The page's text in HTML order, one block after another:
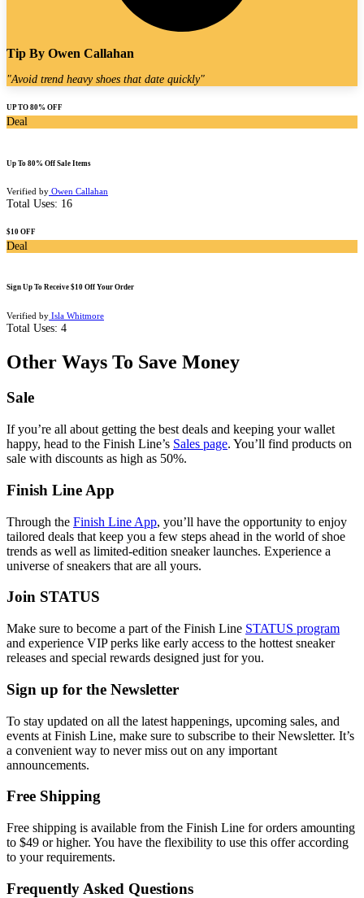
Tip By Owen Callahan
"Avoid trend heavy shoes that date quickly"
UP TO 80% OFF
Deal
Up To 80% Off Sale Items
Verified by Owen Callahan
Total Uses: 16
$10 OFF
Deal
Sign Up To Receive $10 Off Your Order
Verified by Isla Whitmore
Total Uses: 4
Other Ways To Save Money
Sale
If you’re all about getting the best deals and keeping your wallet
happy, head to the Finish Line’s Sales page. You’ll find products on
sale with discounts as high as 50%.
Finish Line App
Through the Finish Line App, you’ll have the opportunity to enjoy
tailored deals that keep you a few steps ahead in the world of shoe
trends as well as limited-edition sneaker launches. Experience a
universe of sneakers that are all yours.
Join STATUS
Make sure to become a part of the Finish Line STATUS program
and experience VIP perks like early access to the hottest sneaker
releases and special rewards designed just for you.
Sign up for the Newsletter
To stay updated on all the latest happenings, upcoming sales, and
events at Finish Line, make sure to subscribe to their Newsletter. It’s
a convenient way to never miss out on any important
announcements.
Free Shipping
Free shipping is available from the Finish Line for orders amounting
to $49 or higher. You have the flexibility to use this offer according
to your requirements.
Frequently Asked Questions